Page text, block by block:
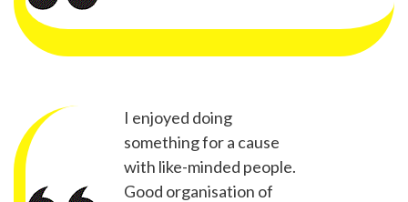
I enjoyed doing
something for a cause
with like-minded people.
Good organisation of